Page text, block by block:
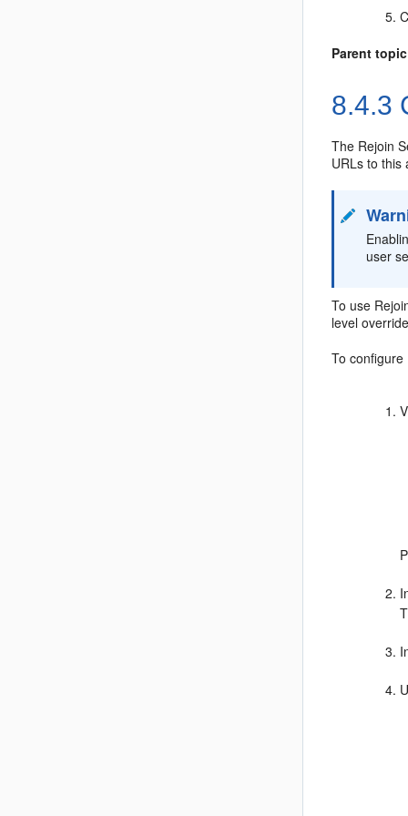
Parent
8.4.3
The Rejoin
URLs to this
user
To use
level
To